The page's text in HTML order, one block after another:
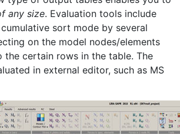
any size. Evaluation tools include
sort mode by several
on the model nodes/elements
the certain rows in the table. The
in external editor, such as MS